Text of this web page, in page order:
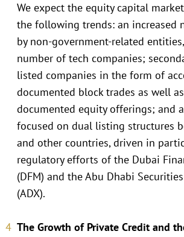
We expect the equity capital
the following trends: an increased
by non-government-related
number of tech companies;
listed companies in the form of
documented block trades as well
documented equity offerings; and
focused on dual listing structures
and other countries, driven in
regulatory efforts of the Dubai
(DFM) and the Abu Dhabi
(ADX).
The Growth of Private Credit and